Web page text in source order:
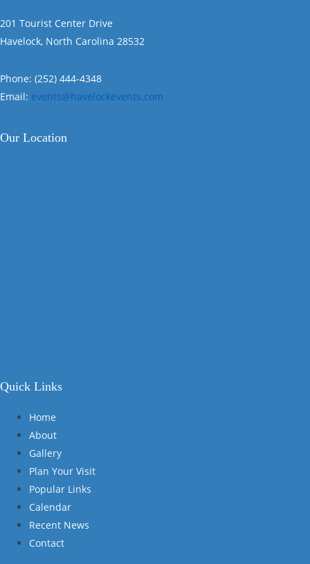
201 Tourist Center Drive
Havelock, North Carolina 28532
Phone: (252) 444-4348
Email: events@havelockevents.com
Our Location
Quick Links
Home
About
Gallery
Plan Your Visit
Popular Links
Calendar
Recent News
Contact